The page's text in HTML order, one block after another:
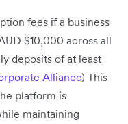
fees if a business
$10,000 across all
deposits of at least
Alliance) This
platform is
maintaining